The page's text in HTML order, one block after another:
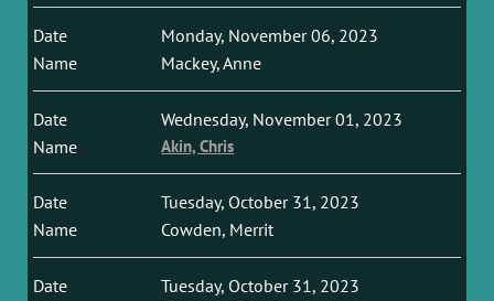
Monday, November 06, 2023
Mackey, Anne
Wednesday, November 01, 2023
Akin, Chris
Tuesday, October 31, 2023
Cowden, Merrit
Tuesday, October 31, 2023